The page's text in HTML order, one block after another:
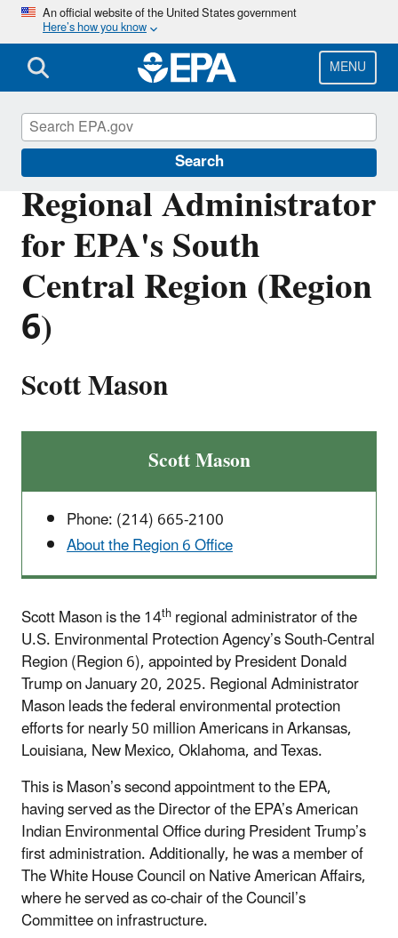
Skip
main
content
An official website of the United States government
Here’s how you know
MENU
Search
Regional Administrator
for EPA's South
Central Region (Region
6)
Scott Mason
Scott Mason
Phone: (214) 665-2100
About the Region 6 Office
Scott Mason is the 14thregional administrator of the
U.S. Environmental Protection Agency’s South-Central
Region (Region 6), appointed by President Donald
Trump on January 20, 2025. Regional Administrator
Mason leads the federal environmental protection
efforts for nearly 50 million Americans in Arkansas,
Louisiana, New Mexico, Oklahoma, and Texas.
This is Mason’s second appointment to the EPA,
having served as the Director of the EPA’s American
Indian Environmental Office during President Trump’s
first administration. Additionally, he was a member of
The White House Council on Native American Affairs,
where he served as co-chair of the Council’s
Committee on infrastructure.
About EPA